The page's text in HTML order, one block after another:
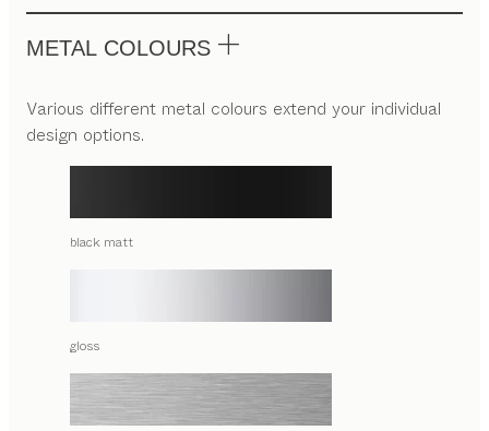
METAL COLOURS
Various different metal colours extend your individual
design options.
black matt
gloss